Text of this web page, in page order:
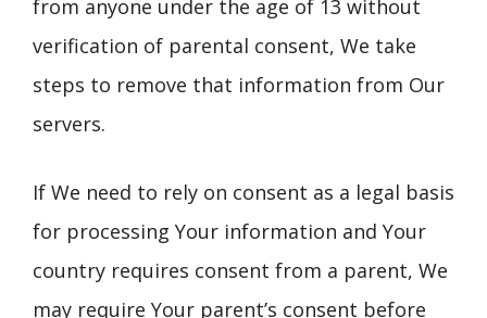
from anyone under the age of 13 without
verification of parental consent, We take
steps to remove that information from Our
servers.
If We need to rely on consent as a legal basis
for processing Your information and Your
country requires consent from a parent, We
may require Your parent’s consent before